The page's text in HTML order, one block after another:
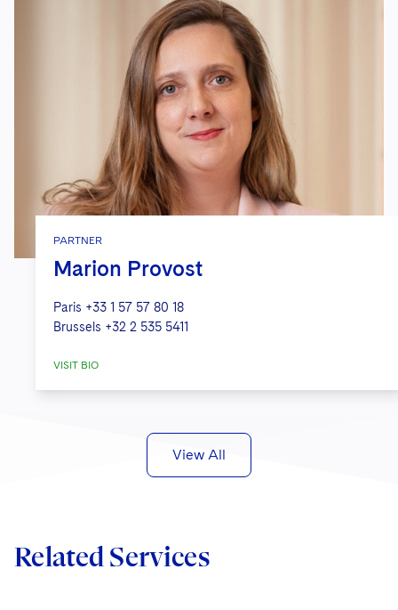
PARTNER
Marion Provost
Paris +33 1 57 57 80 18
Brussels +32 2 535 5411
VISIT BIO
View All
Related Services